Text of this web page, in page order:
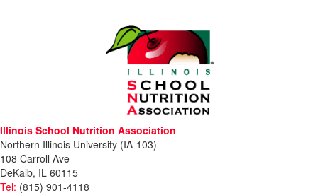
Illinois School Nutrition Association
Northern Illinois University (IA-103)
108 Carroll Ave
DeKalb, IL 60115
Tel: (815) 901-4118